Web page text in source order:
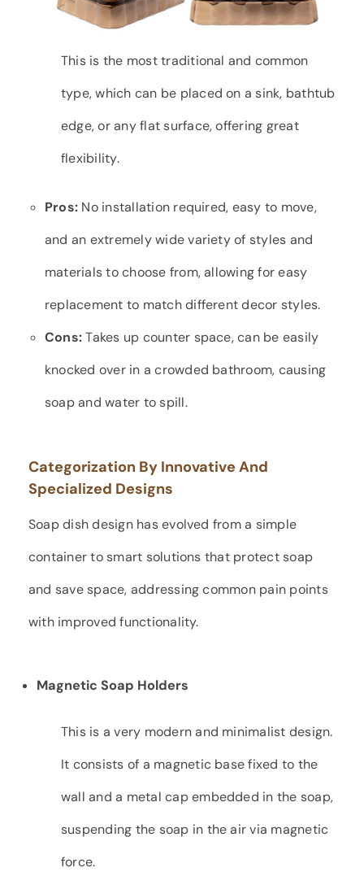
This is the most traditional and common
type, which can be placed on a sink, bathtub
edge, or any flat surface, offering great
flexibility.
Pros: No installation required, easy to move,
and an extremely wide variety of styles and
materials to choose from, allowing for easy
replacement to match different decor styles.
Cons:Takes up counter space, can be easily
knocked over in a crowded bathroom, causing
soap and water to spill.
Categorization By Innovative And
Specialized Designs
Soap dish design has evolved from a simple
container to smart solutions that protect soap
and save space, addressing common pain points
with improved functionality.
Magnetic Soap Holders
This is a very modern and minimalist design.
It consists of a magnetic base fixed to the
wall and a metal cap embedded in the soap,
suspending the soap in the air via magnetic
force.